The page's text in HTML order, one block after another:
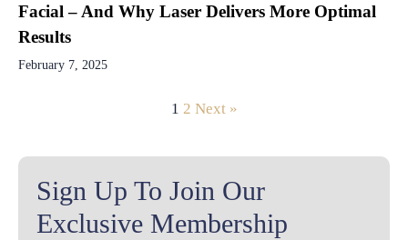
Facial – And Why Laser Delivers More Optimal
Results
February 7, 2025
1 2 Next »
Sign Up To Join Our
Exclusive Membership